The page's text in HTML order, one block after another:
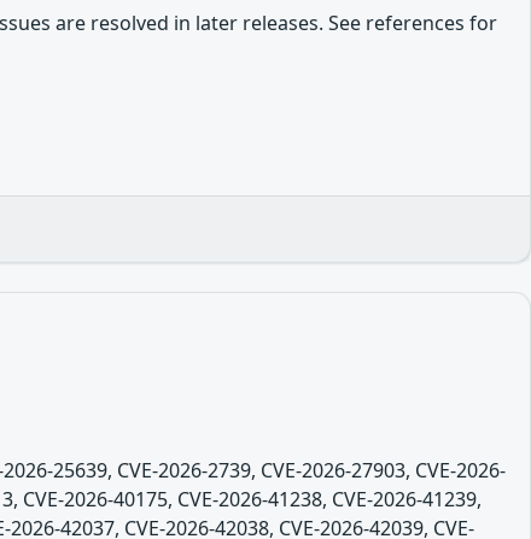
are resolved in later releases. See references for
25639, CVE-2026-2739, CVE-2026-27903, CVE-2026-
CVE-2026-40175, CVE-2026-41238, CVE-2026-41239,
42037, CVE-2026-42038, CVE-2026-42039, CVE-